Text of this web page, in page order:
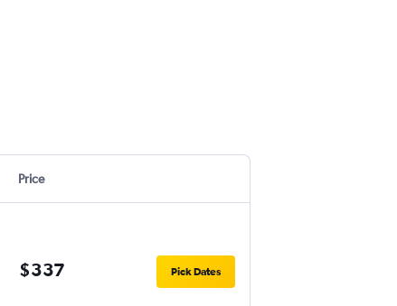
Price
$337 Pick Dates